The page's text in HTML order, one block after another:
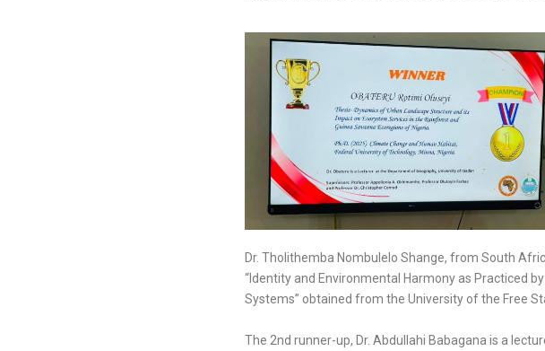
Dr. Tholithemba Nombulelo Shange, from South
“Identity and Environmental Harmony as Practiced
Systems” obtained from the University of the Free
The 2nd runner-up, Dr. Abdullahi Babagana is a